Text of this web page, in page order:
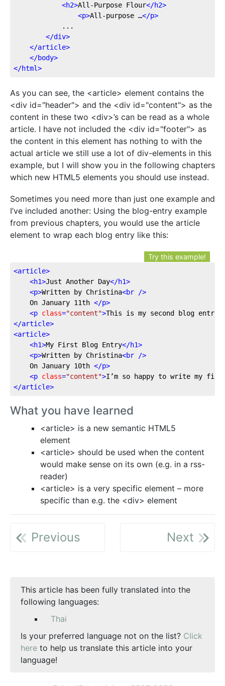
<h2>All-Purpose Flour</h2>
<p>All-purpose …</p>
</div>
</article>
</body>
</html>
As you can see, the <article> element contains the
<div id="header"> and the <div id="content"> as the
content in these two <div>’s can be read as a whole
article. I have not included the <div id="footer"> as
the content in this element has nothing to with the
actual article we still use a lot of div-elements in this
example, but I will show you in the following chapters
which new HTML5 elements you should use instead.
Sometimes you need more than just one example and
I’ve included another: Using the blog-entry example
from previous chapters, you would use the article
element to wrap each blog entry like this:
Try this example!
<article>
<h1>Just Another Day</h1>
<p>Written by Christina<br />
	On January 11th
</p>
<p class="content">This is my second blog
</article>
<article>
<h1>My First Blog Entry</h1>
<p>Written by Christina<br />
	On January 10th
</p>
<p class="content">I’m so happy to write my
</article>
What you have learned
<article> is a new semantic HTML5
element
<article> should be used when the content
would make sense on its own (e.g. in a rss-
reader)
<article> is a very specific element – more
specific than e.g. the <div> element
Previous Next
This article has been fully translated into the
following languages:
Thai
Is your preferred language not on the list? Click
here to help us translate this article into your
language!